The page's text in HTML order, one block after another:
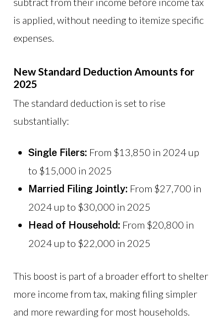
is applied, without needing to itemize specific
expenses.
New Standard Deduction Amounts for
2025
The standard deduction is set to rise
substantially:
Single Filers: From $13,850 in 2024 up
to $15,000 in 2025
Married Filing Jointly: From $27,700 in
2024 up to $30,000 in 2025
Head of Household: From $20,800 in
2024 up to $22,000 in 2025
This boost is part of a broader effort to shelter
more income from tax, making filing simpler
and more rewarding for most households.